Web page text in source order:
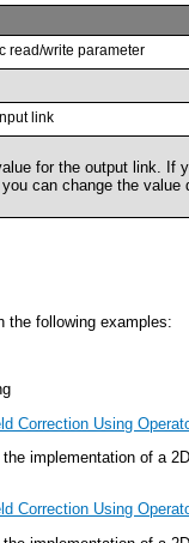
read/write parameter
link
for the output link. If
, you can change the value
the following examples:
Correction Using
implementation of a
Correction Using